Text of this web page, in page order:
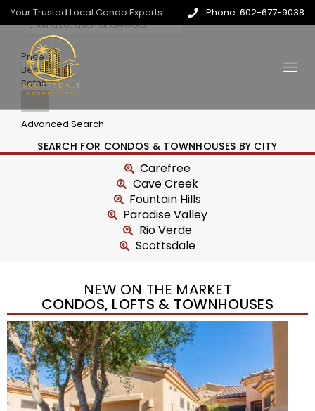
Your Trusted Local Condo Experts Phone: 602-677-9038
Price
Beds
Baths
Advanced Search
SEARCH FOR CONDOS & TOWNHOUSES BY CITY
Carefree
Cave Creek
Fountain Hills
Paradise Valley
Rio Verde
Scottsdale
NEW ON THE MARKET
CONDOS, LOFTS & TOWNHOUSES
Open House Fri, Aug 7, 3 PM
1/32
$240,000
TownhouseFor Sale
Active